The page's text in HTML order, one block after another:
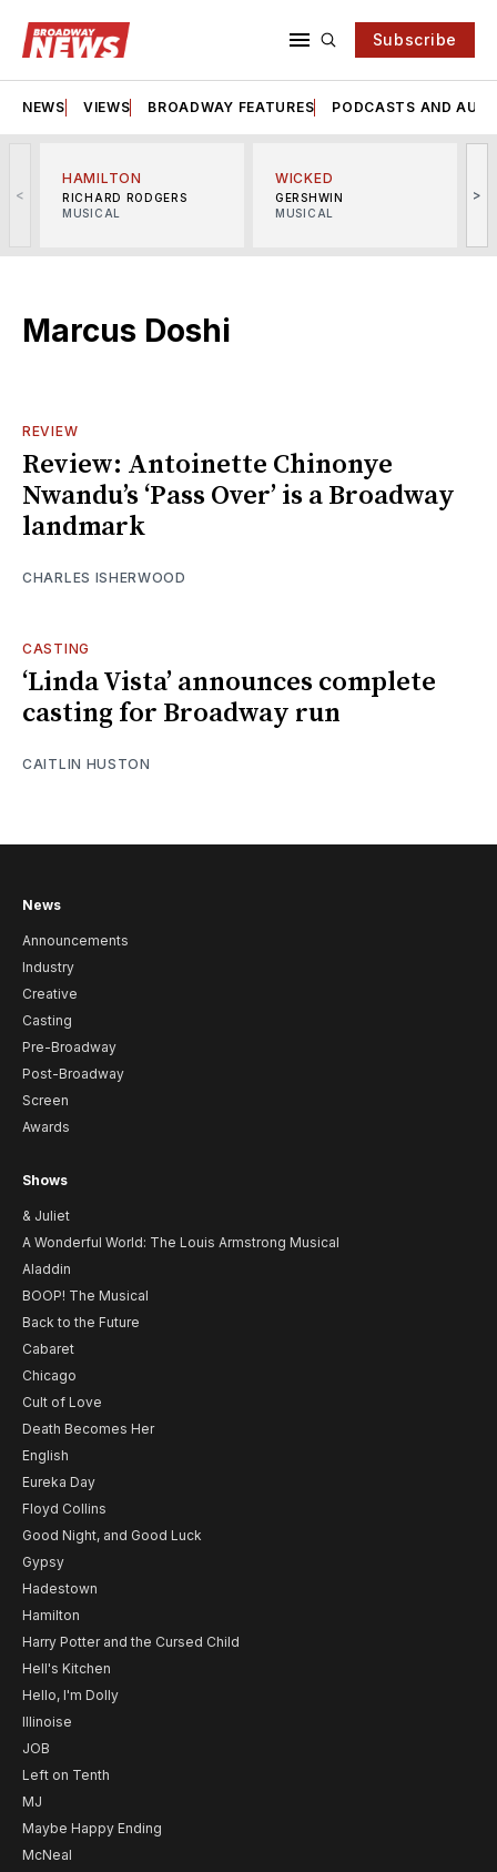
Subscribe
NEWS VIEWS BROADWAY FEATURES PODCASTS AND
<
HAMILTON
RICHARD RODGERS
MUSICAL
WICKED
GERSHWIN
MUSICAL
>
Marcus Doshi
REVIEW
Review: Antoinette Chinonye
Nwandu’s ‘Pass Over’ is a Broadway
landmark
CHARLES ISHERWOOD
CASTING
‘Linda Vista’ announces complete
casting for Broadway run
CAITLIN HUSTON
News
Announcements
Industry
Creative
Casting
Pre-Broadway
Post-Broadway
Screen
Awards
Shows
& Juliet
A Wonderful World: The Louis Armstrong Musical
Aladdin
BOOP! The Musical
Back to the Future
Cabaret
Chicago
Cult of Love
Death Becomes Her
English
Eureka Day
Floyd Collins
Good Night, and Good Luck
Gypsy
Hadestown
Hamilton
Harry Potter and the Cursed Child
Hell's Kitchen
Hello, I'm Dolly
Illinoise
JOB
Left on Tenth
MJ
Maybe Happy Ending
McNeal